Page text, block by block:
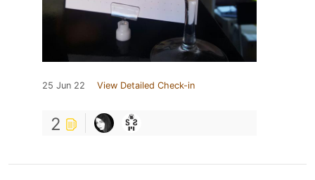
25 Jun 22 View Detailed Check-in
2